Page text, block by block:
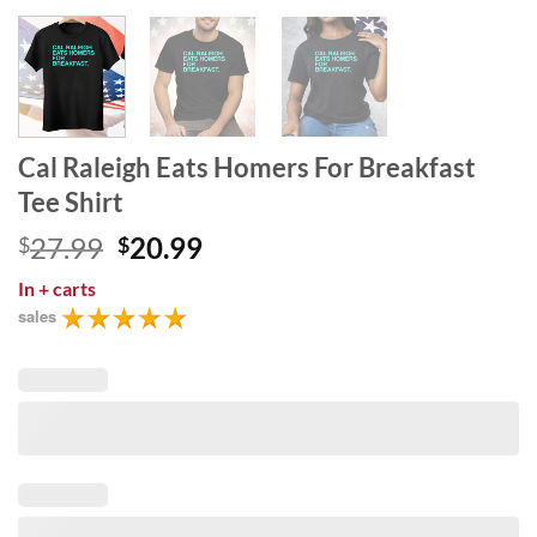
Cal Raleigh Eats Homers For Breakfast
Tee Shirt
$27.99 Original
was:
$27.99.
$20.99Current
In+ carts
sales